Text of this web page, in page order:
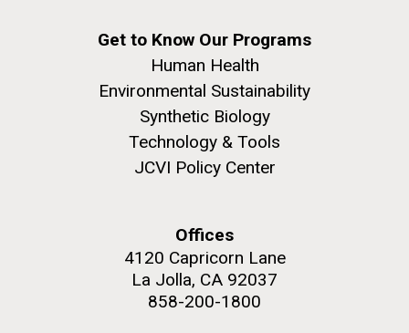
Get to Know Our Programs
Human Health
Environmental Sustainability
Synthetic Biology
Technology & Tools
JCVI Policy Center
Offices
4120 Capricorn Lane
La Jolla, CA 92037
858-200-1800